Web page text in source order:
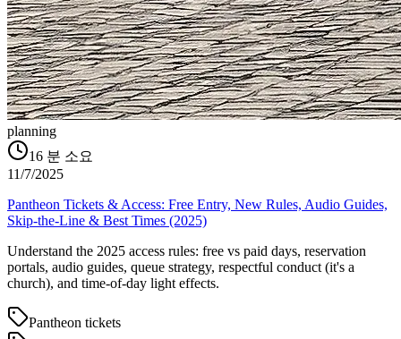
planning
16 분 소요
11/7/2025
Pantheon Tickets & Access: Free Entry, New Rules, Audio Guides,
Skip-the-Line & Best Times (2025)
Understand the 2025 access rules: free vs paid days, reservation
portals, audio guides, queue strategy, respectful conduct (it's a
church), and time-of-day light effects.
Pantheon tickets